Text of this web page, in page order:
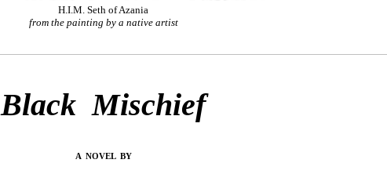
H.I.M. Seth of Azania
from the painting by a native artist
Black Mischief
A NOVEL BY